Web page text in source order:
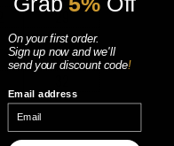
On your first order.
Sign up nowandwe'll
send your discount code!
Email address